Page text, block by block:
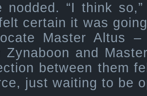
nodded. “I think
certain it was
Master Altus
Zynaboon and
between them
just waiting to be